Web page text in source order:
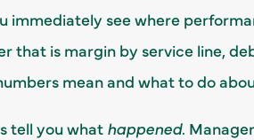
immediately see where
that is margin by service line,
mean and what to do
tell you what happened.